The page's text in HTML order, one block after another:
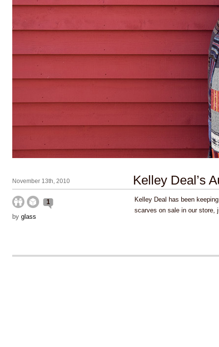
November 13th, 2010 Kelley Deal’s
1
by glass
Kelley Deal has been
scarves on sale in our store,